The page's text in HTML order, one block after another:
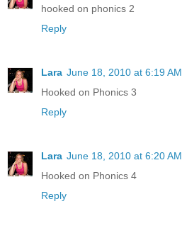
hooked on phonics 2
Reply
Lara June 18, 2010 at 6:19 AM
Hooked on Phonics 3
Reply
Lara June 18, 2010 at 6:20 AM
Hooked on Phonics 4
Reply